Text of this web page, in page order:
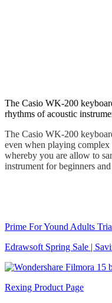
The Casio WK-200
rhythms of acoustic
The Casio WK-200
even when playing complex
whereby you are allow to
instrument for beginners
Prime For Yound Adults
Edrawsoft Spring Sale |
Rexing Product Page